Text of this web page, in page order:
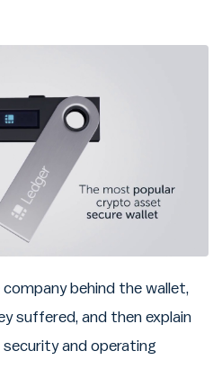
behind the wallet,
suffered, and then explain
and operating